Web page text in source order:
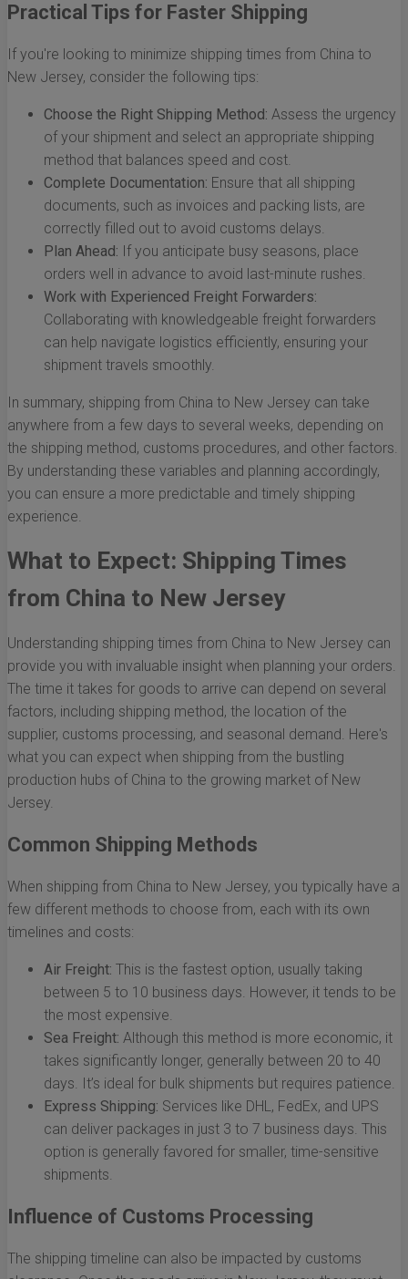
Practical Tips for Faster Shipping
If you're looking to minimize shipping times from China to
New Jersey, consider the following tips:
Choose the Right Shipping Method: Assess the urgency
of your shipment and select an appropriate shipping
method that balances speed and cost.
Complete Documentation: Ensure that all shipping
documents, such as invoices and packing lists, are
correctly filled out to avoid customs delays.
Plan Ahead: If you anticipate busy seasons, place
orders well in advance to avoid last-minute rushes.
Work with Experienced Freight Forwarders:
Collaborating with knowledgeable freight forwarders
can help navigate logistics efficiently, ensuring your
shipment travels smoothly.
In summary, shipping from China to New Jersey can take
anywhere from a few days to several weeks, depending on
the shipping method, customs procedures, and other factors.
By understanding these variables and planning accordingly,
you can ensure a more predictable and timely shipping
experience.
What to Expect: Shipping Times
from China to New Jersey
Understanding shipping times from China to New Jersey can
provide you with invaluable insight when planning your orders.
The time it takes for goods to arrive can depend on several
factors, including shipping method, the location of the
supplier, customs processing, and seasonal demand. Here's
what you can expect when shipping from the bustling
production hubs of China to the growing market of New
Jersey.
Common Shipping Methods
When shipping from China to New Jersey, you typically have a
few different methods to choose from, each with its own
timelines and costs:
Air Freight: This is the fastest option, usually taking
between 5 to 10 business days. However, it tends to be
the most expensive.
Sea Freight: Although this method is more economic, it
takes significantly longer, generally between 20 to 40
days. It’s ideal for bulk shipments but requires patience.
Express Shipping: Services like DHL, FedEx, and UPS
can deliver packages in just 3 to 7 business days. This
option is generally favored for smaller, time-sensitive
shipments.
Influence of Customs Processing
The shipping timeline can also be impacted by customs